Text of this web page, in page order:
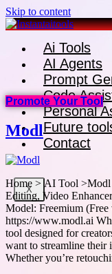
Skip to content
Ai Tools
AI Agents
Prompt
Code
Personal
Future
Contact
X
Promote Your Tool
Modl
Home > AI Tool >Modl
Editing, Video
Model: Freemium
https://www.modl.ai
tool designed for
want to streamline their
Whether you’re